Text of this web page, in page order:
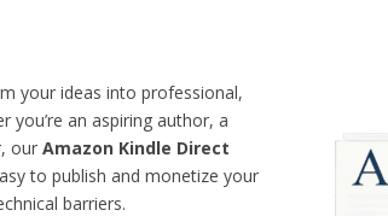
your ideas into professional,
you’re an aspiring author, a
our Amazon Kindle Direct
to publish and monetize your
barriers.